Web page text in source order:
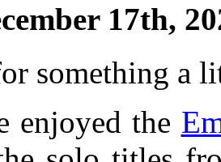
17th,
something a
enjoyed the